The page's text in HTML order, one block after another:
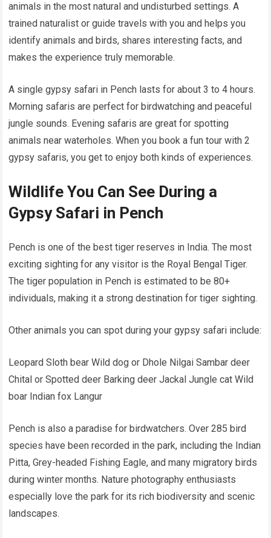
animals in the most natural and undisturbed settings. A
trained naturalist or guide travels with you and helps you
identify animals and birds, shares interesting facts, and
makes the experience truly memorable.
A single gypsy safari in Pench lasts for about 3 to 4 hours.
Morning safaris are perfect for birdwatching and peaceful
jungle sounds. Evening safaris are great for spotting
animals near waterholes. When you book a fun tour with 2
gypsy safaris, you get to enjoy both kinds of experiences.
Wildlife You Can See During a
Gypsy Safari in Pench
Pench is one of the best tiger reserves in India. The most
exciting sighting for any visitor is the Royal Bengal Tiger.
The tiger population in Pench is estimated to be 80+
individuals, making it a strong destination for tiger sighting.
Other animals you can spot during your gypsy safari include:
Leopard Sloth bear Wild dog or Dhole Nilgai Sambar deer
Chital or Spotted deer Barking deer Jackal Jungle cat Wild
boar Indian fox Langur
Pench is also a paradise for birdwatchers. Over 285 bird
species have been recorded in the park, including the Indian
Pitta, Grey-headed Fishing Eagle, and many migratory birds
during winter months. Nature photography enthusiasts
especially love the park for its rich biodiversity and scenic
landscapes.